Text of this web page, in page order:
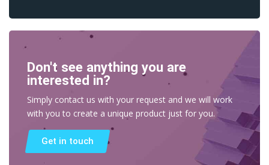
Don't see anything you are
interested in?
Simply contact us with your request and we will work
with you to create a unique product just for you.
Get in touch